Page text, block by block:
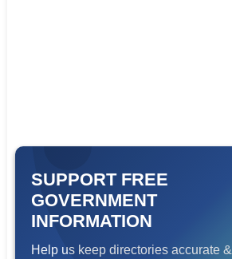
SUPPORT FREE
GOVERNMENT
INFORMATION
Help us keep directories accurate &